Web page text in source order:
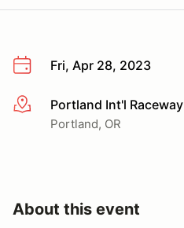
Fri, Apr 28, 2023
More infoPortland Int'l Raceway
Portland, OR
About this event